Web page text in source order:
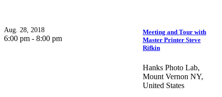
Aug. 28, 2018
6:00 pm - 8:00 pm
Meeting and Tour with
Master Printer Steve
Rifkin
Hanks Photo Lab,
Mount Vernon NY,
United States